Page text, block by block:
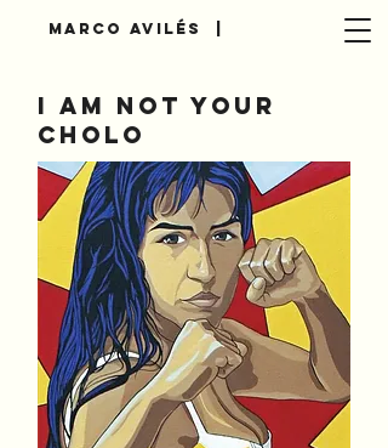
Marco AvilÉs |
I am not your
cholo